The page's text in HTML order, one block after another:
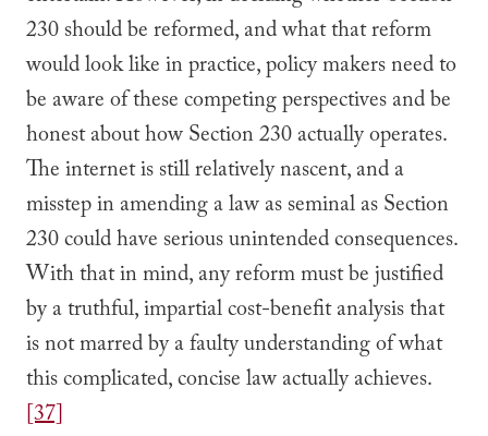
230 should be reformed, and what that reform
would look like in practice, policy makers need to
be aware of these competing perspectives and be
honest about how Section 230 actually operates.
The internet is still relatively nascent, and a
misstep in amending a law as seminal as Section
230 could have serious unintended consequences.
With that in mind, any reform must be justified
by a truthful, impartial cost-benefit analysis that
is not marred by a faulty understanding of what
this complicated, concise law actually achieves.
[37]